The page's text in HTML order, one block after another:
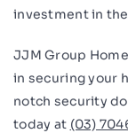
investment in
JJM Group
in securing your
notch security
today at (03)